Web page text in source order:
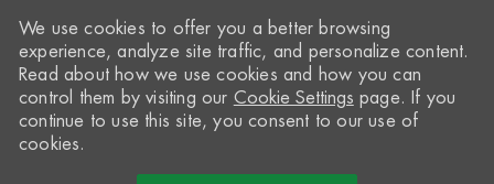
We use cookies to offer you a better browsing
experience, analyze site traffic, and personalize content.
Read about how we use cookies and how you can
control them by visiting our Cookie Settings page. If you
continue to use this site, you consent to our use of
cookies.